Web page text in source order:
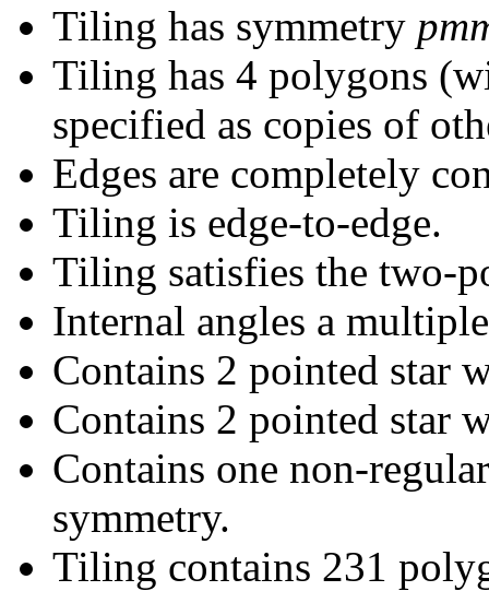
Tiling has symmetry
Tiling has 4 polygons
specified as copies of
Edges are completely
Tiling is edge-to-edge.
Tiling satisfies the two-
Internal angles a
Contains 2 pointed star
Contains 2 pointed star
Contains one non-
symmetry.
Tiling contains 231